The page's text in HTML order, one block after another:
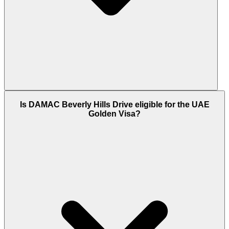
DAMAC Beverly Hills Drive is located within the
Trump Estates enclave of DAMAC Hills, Dubailand,
Is DAMAC Beverly Hills Drive eligible for the UAE
Golden Visa?